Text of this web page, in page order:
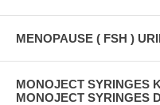
MENOPAUSE ( FSH )
MONOJECT SYRINGES
MONOJECT SYRINGES